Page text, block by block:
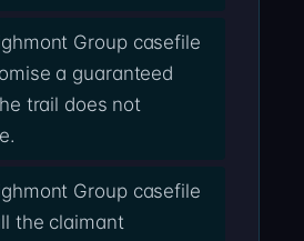
Group casefile
a guaranteed
trail does not
Group casefile
the claimant